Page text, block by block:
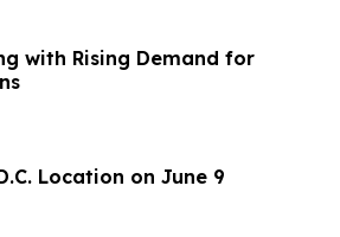
with Rising Demand for
Location on June 9